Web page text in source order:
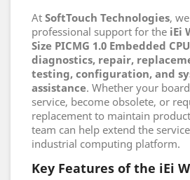
At SoftTouch Technologies,
professional support for the iEi
Size PICMG 1.0 Embedded
diagnostics, repair,
testing, configuration, and
assistance. Whether your
service, become obsolete, or
replacement to maintain
team can help extend the
industrial computing platform.
Key Features of the iEi